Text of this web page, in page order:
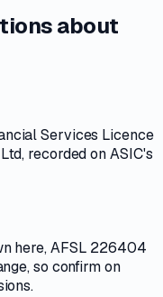
about
Services Licence
recorded on ASIC's
here, AFSL 226404
so confirm on